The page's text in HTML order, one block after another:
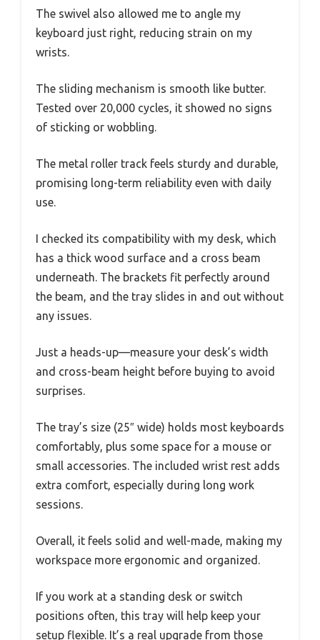
The swivel also allowed me to angle my
keyboard just right, reducing strain on my
wrists.
The sliding mechanism is smooth like butter.
Tested over 20,000 cycles, it showed no signs
of sticking or wobbling.
The metal roller track feels sturdy and durable,
promising long-term reliability even with daily
use.
I checked its compatibility with my desk, which
has a thick wood surface and a cross beam
underneath. The brackets fit perfectly around
the beam, and the tray slides in and out without
any issues.
Just a heads-up—measure your desk’s width
and cross-beam height before buying to avoid
surprises.
The tray’s size (25″ wide) holds most keyboards
comfortably, plus some space for a mouse or
small accessories. The included wrist rest adds
extra comfort, especially during long work
sessions.
Overall, it feels solid and well-made, making my
workspace more ergonomic and organized.
If you work at a standing desk or switch
positions often, this tray will help keep your
setup flexible. It’s a real upgrade from those